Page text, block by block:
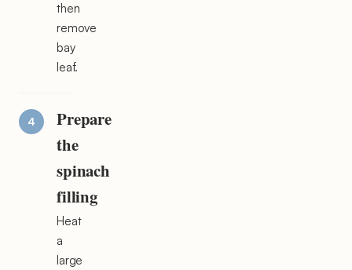
then
remove
bay
leaf.
Prepare
the
spinach
filling
Heat
a
large